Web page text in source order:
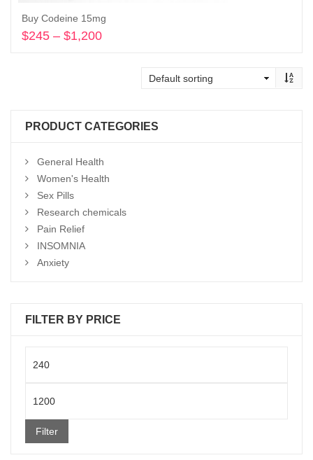
Buy Codeine 15mg
$245 – $1,200
PRODUCT CATEGORIES
General Health
Women's Health
Sex Pills
Research chemicals
Pain Relief
INSOMNIA
Anxiety
FILTER BY PRICE
price
Filter